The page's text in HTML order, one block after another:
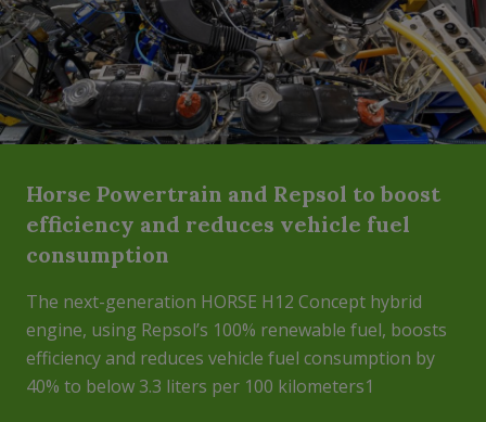
Horse Powertrain and Repsol to boost
efficiency and reduces vehicle fuel
consumption
The next-generation HORSE H12 Concept hybrid
engine, using Repsol’s 100% renewable fuel, boosts
efficiency and reduces vehicle fuel consumption by
40% to below 3.3 liters per 100 kilometers1